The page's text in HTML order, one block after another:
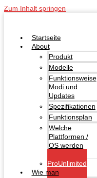
Zum Inhalt springen
Startseite
About
Produkt
Modelle
Funktionsweise
Modi und
Updates
Spezifikationen
Funktionsplan
Welche
Plattformen /
OS werden
ProUnlimited
Wie man